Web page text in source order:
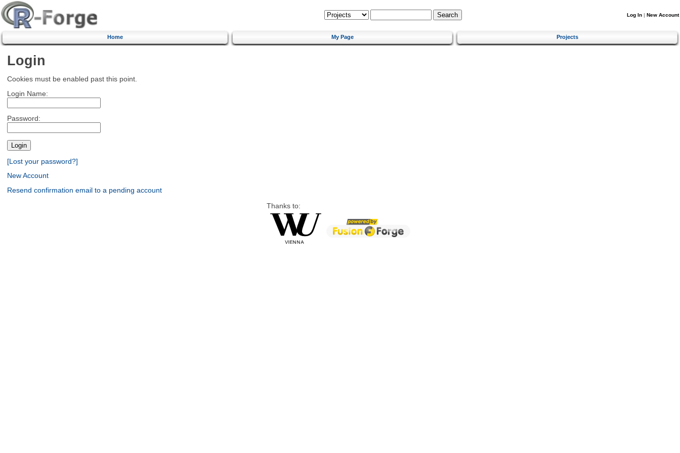
Log In | New Account
Home My Page Projects
Login
Cookies must be enabled past this point.
Login Name:
Password:
[Lost your password?]
New Account
Resend confirmation email to a pending account
Thanks to: